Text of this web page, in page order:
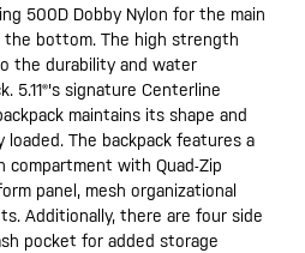
500D Dobby Nylon for the main
the bottom. The high strength
the durability and water
5.11®'s signature Centerline
maintains its shape and
The backpack features a
compartment with Quad-Zip
panel, mesh organizational
Additionally, there are four side
pocket for added storage